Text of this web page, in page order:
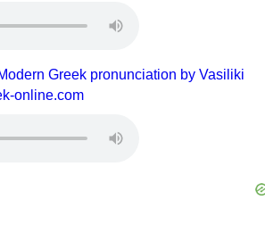
Greek pronunciation by Vasiliki
online.com